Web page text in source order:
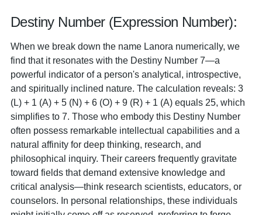
Destiny Number (Expression Number):
When we break down the name Lanora numerically, we
find that it resonates with the Destiny Number 7—a
powerful indicator of a person's analytical, introspective,
and spiritually inclined nature. The calculation reveals: 3
(L) + 1 (A) + 5 (N) + 6 (O) + 9 (R) + 1 (A) equals 25, which
simplifies to 7. Those who embody this Destiny Number
often possess remarkable intellectual capabilities and a
natural affinity for deep thinking, research, and
philosophical inquiry. Their careers frequently gravitate
toward fields that demand extensive knowledge and
critical analysis—think research scientists, educators, or
counselors. In personal relationships, these individuals